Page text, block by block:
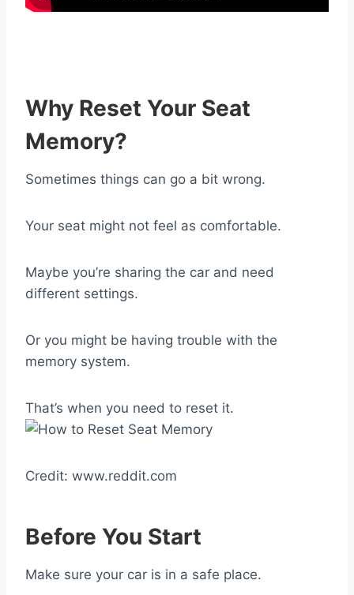
Why Reset Your Seat
Memory?
Sometimes things can go a bit wrong.
Your seat might not feel as comfortable.
Maybe you’re sharing the car and need
different settings.
Or you might be having trouble with the
memory system.
That’s when you need to reset it.
Credit: www.reddit.com
Before You Start
Make sure your car is in a safe place.